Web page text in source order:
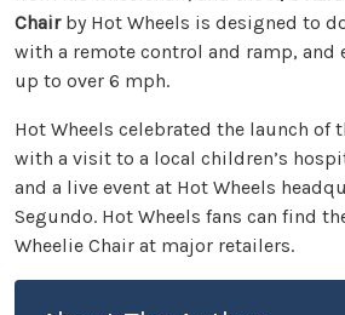
Chairby Hot Wheels is designed to
with a remote control and ramp, and
up to over 6 mph.
Hot Wheels celebrated the launch
with a visit to a local children’s
and a live event at Hot Wheels
Segundo. Hot Wheels fans can find
Wheelie Chair at major retailers.